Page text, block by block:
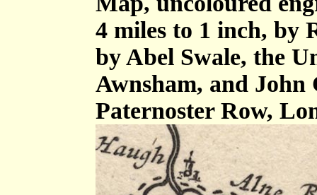
4 miles to 1 inch, by
by Abel Swale, the
Awnsham, and
Paternoster Row,